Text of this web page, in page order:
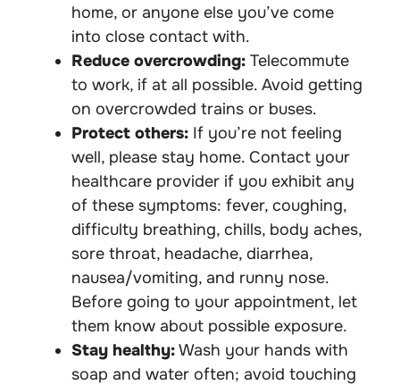
home, or anyone else you’ve come
into close contact with.
Reduce overcrowding: Telecommute
to work, if at all possible. Avoid getting
on overcrowded trains or buses.
Protect others: If you’re not feeling
well, please stay home. Contact your
healthcare provider if you exhibit any
of these symptoms: fever, coughing,
difficulty breathing, chills, body aches,
sore throat, headache, diarrhea,
nausea/vomiting, and runny nose.
Before going to your appointment, let
them know about possible exposure.
Stay healthy:Wash your hands with
soap and water often; avoid touching